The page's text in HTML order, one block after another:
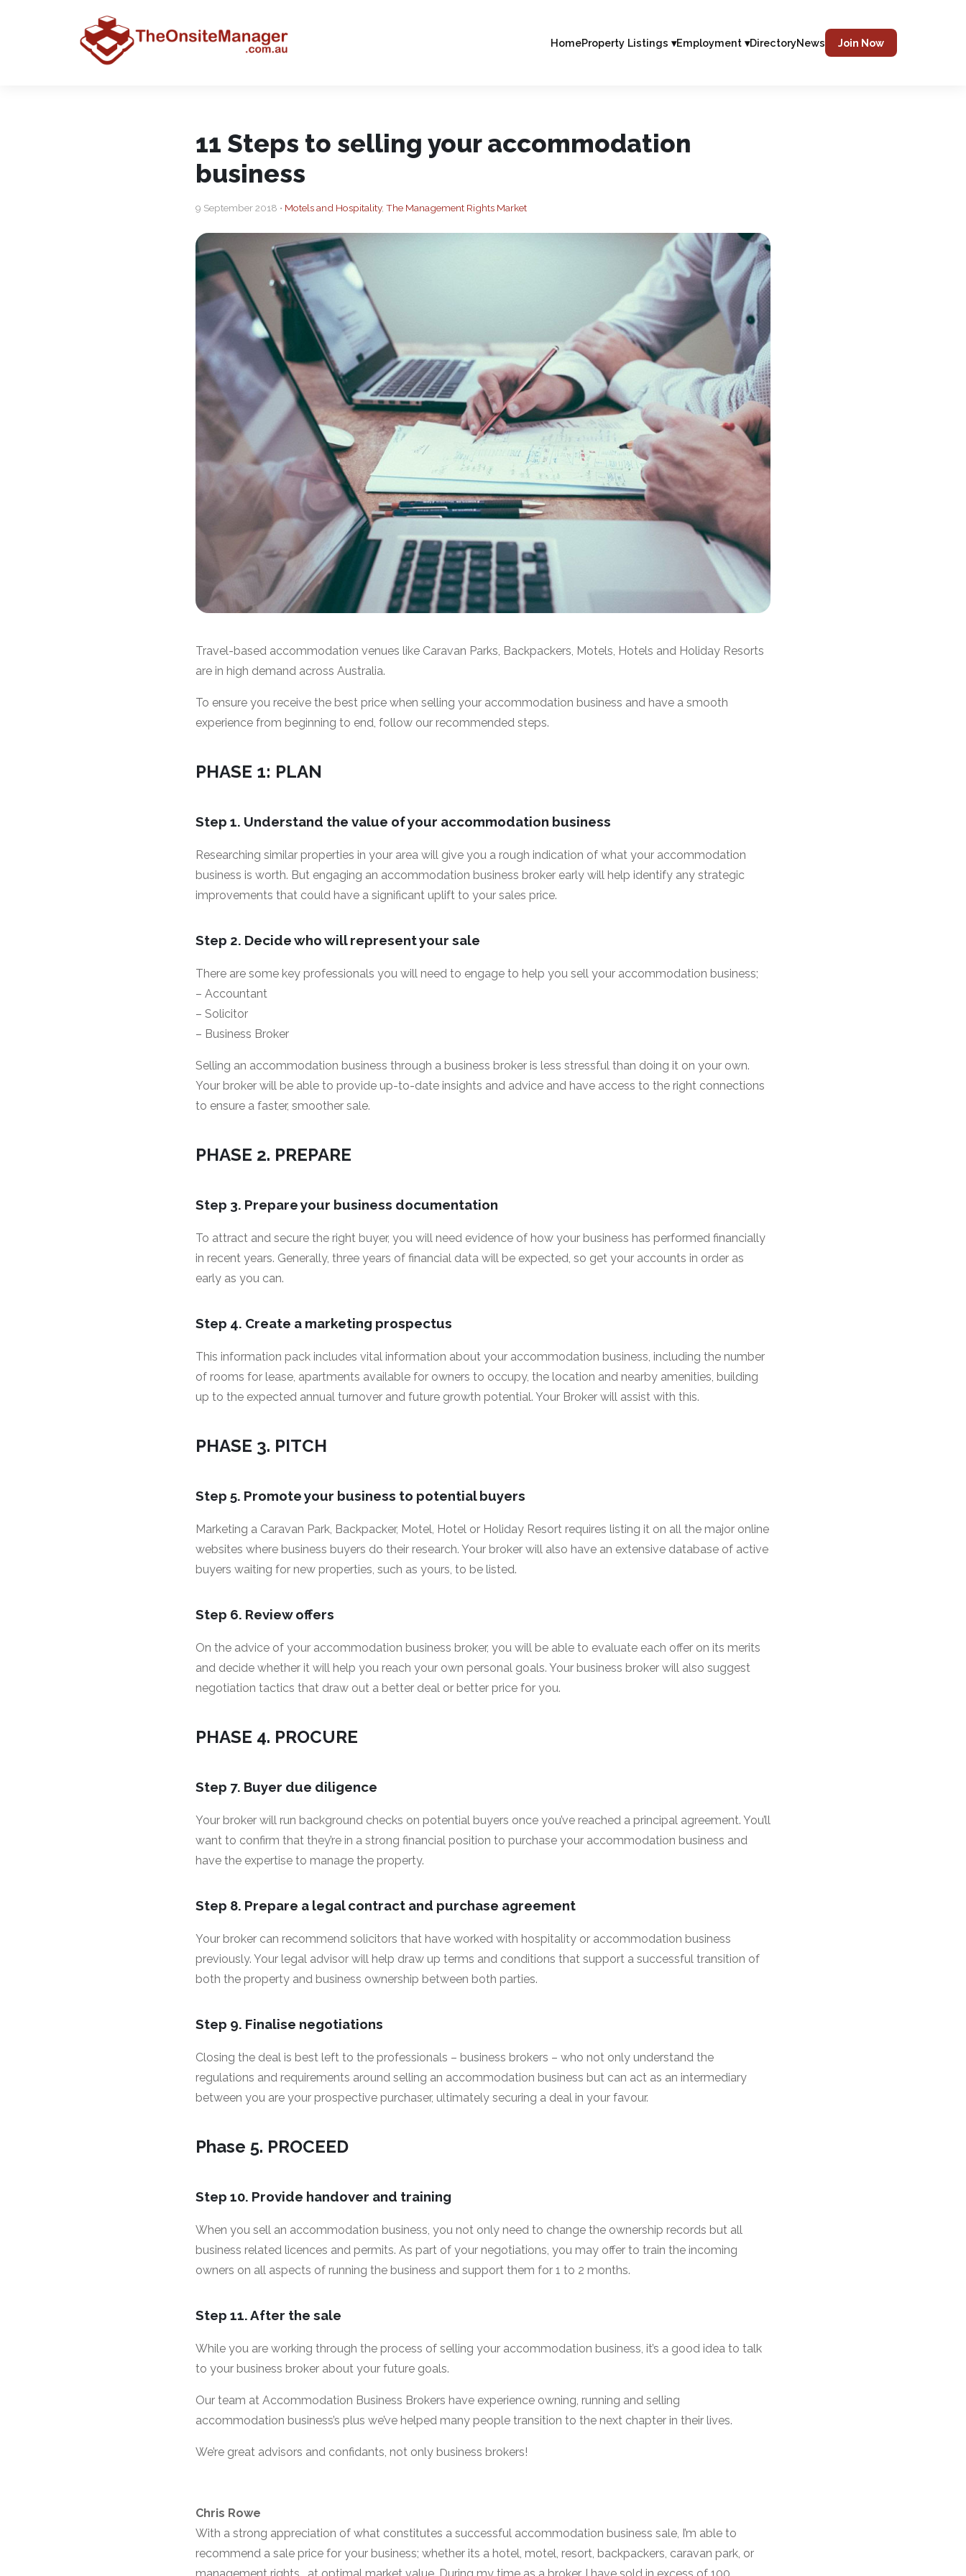
HomeProperty Listings ▾Employment ▾DirectoryNews Join Now
11 Steps to selling your accommodation
business
9 September 2018 • Motels and Hospitality, The Management Rights Market
Travel-based accommodation venues like Caravan Parks, Backpackers, Motels, Hotels and Holiday Resorts
are in high demand across Australia.
To ensure you receive the best price when selling your accommodation business and have a smooth
experience from beginning to end, follow our recommended steps.
PHASE 1: PLAN
Step 1. Understand the value of your accommodation business
Researching similar properties in your area will give you a rough indication of what your accommodation
business is worth. But engaging an accommodation business broker early will help identify any strategic
improvements that could have a significant uplift to your sales price.
Step 2. Decide who will represent your sale
There are some key professionals you will need to engage to help you sell your accommodation business;
– Accountant
– Solicitor
– Business Broker
Selling an accommodation business through a business broker is less stressful than doing it on your own.
Your broker will be able to provide up-to-date insights and advice and have access to the right connections
to ensure a faster, smoother sale.
PHASE 2. PREPARE
Step 3. Prepare your business documentation
To attract and secure the right buyer, you will need evidence of how your business has performed financially
in recent years. Generally, three years of financial data will be expected, so get your accounts in order as
early as you can.
Step 4. Create a marketing prospectus
This information pack includes vital information about your accommodation business, including the number
of rooms for lease, apartments available for owners to occupy, the location and nearby amenities, building
up to the expected annual turnover and future growth potential. Your Broker will assist with this.
PHASE 3. PITCH
Step 5. Promote your business to potential buyers
Marketing a Caravan Park, Backpacker, Motel, Hotel or Holiday Resort requires listing it on all the major online
websites where business buyers do their research. Your broker will also have an extensive database of active
buyers waiting for new properties, such as yours, to be listed.
Step 6. Review offers
On the advice of your accommodation business broker, you will be able to evaluate each offer on its merits
and decide whether it will help you reach your own personal goals. Your business broker will also suggest
negotiation tactics that draw out a better deal or better price for you.
PHASE 4. PROCURE
Step 7. Buyer due diligence
Your broker will run background checks on potential buyers once you’ve reached a principal agreement. You’ll
want to confirm that they’re in a strong financial position to purchase your accommodation business and
have the expertise to manage the property.
Step 8. Prepare a legal contract and purchase agreement
Your broker can recommend solicitors that have worked with hospitality or accommodation business
previously. Your legal advisor will help draw up terms and conditions that support a successful transition of
both the property and business ownership between both parties.
Step 9. Finalise negotiations
Closing the deal is best left to the professionals – business brokers – who not only understand the
regulations and requirements around selling an accommodation business but can act as an intermediary
between you are your prospective purchaser, ultimately securing a deal in your favour.
Phase 5. PROCEED
Step 10. Provide handover and training
When you sell an accommodation business, you not only need to change the ownership records but all
business related licences and permits. As part of your negotiations, you may offer to train the incoming
owners on all aspects of running the business and support them for 1 to 2 months.
Step 11. After the sale
While you are working through the process of selling your accommodation business, it’s a good idea to talk
to your business broker about your future goals.
Our team at Accommodation Business Brokers have experience owning, running and selling
accommodation business’s plus we’ve helped many people transition to the next chapter in their lives.
We’re great advisors and confidants, not only business brokers!
Chris Rowe
With a strong appreciation of what constitutes a successful accommodation business sale, I’m able to
recommend a sale price for your business; whether its a hotel, motel, resort, backpackers, caravan park, or